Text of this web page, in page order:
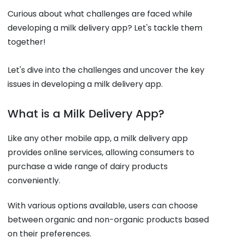
Curious about what challenges are faced while
developing a milk delivery app? Let's tackle them
together!
Let's dive into the challenges and uncover the key
issues in developing a milk delivery app.
What is a Milk Delivery App?
Like any other mobile app, a milk delivery app
provides online services, allowing consumers to
purchase a wide range of dairy products
conveniently.
With various options available, users can choose
between organic and non-organic products based
on their preferences.